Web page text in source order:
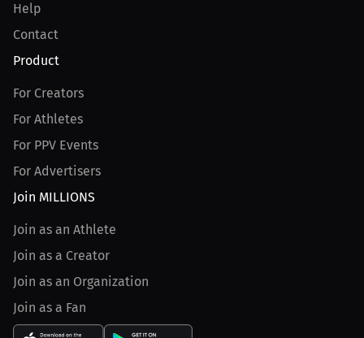
Help
Contact
Product
For Creators
For Athletes
For PPV Events
For Advertisers
Join MILLIONS
Join as an Athlete
Join as a Creator
Join as an Organization
Join as a Fan